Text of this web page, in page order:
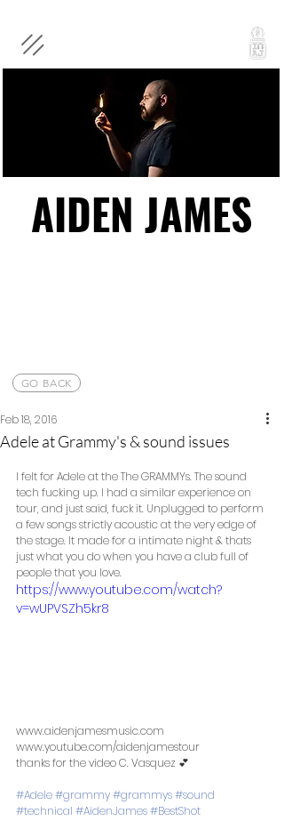
AIDEN JAMES
AIDEN JAMES
GO BACK
Adele at Grammy's & sound issues
Feb 18, 2016
I felt for Adele at the The GRAMMYs. The sound
tech fucking up. I had a similar experience on
tour, and just said, fuck it. Unplugged to perform
a few songs strictly acoustic at the very edge of
the stage. It made for a intimate night & thats
just what you do when you have a club full of
people that you love.
https://www.youtube.com/watch?
v=wUPVSZh5kr8
www.aidenjamesmusic.com
www.youtube.com/aidenjamestour
thanks for the video C. Vasquez 💕
#Adele#grammy#grammys#sound
#technical #AidenJames#BestShot